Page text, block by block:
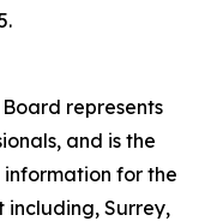
represents
and is the
for the
including, Surrey,